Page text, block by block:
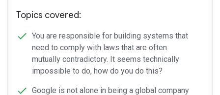
Topics covered:
You are responsible for building systems that
need to comply with laws that are often
mutually contradictory. It seems technically
impossible to do, how do you do this?
Google is not alone in being a global company